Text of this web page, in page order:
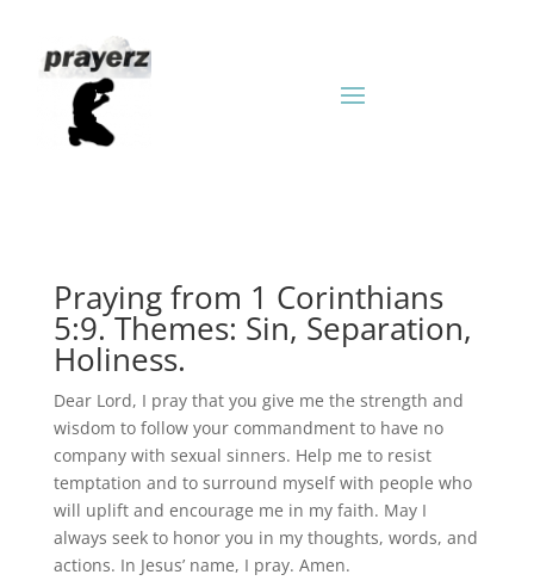
Praying from 1 Corinthians
5:9. Themes: Sin, Separation,
Holiness.
Dear Lord, I pray that you give me the strength and
wisdom to follow your commandment to have no
company with sexual sinners. Help me to resist
temptation and to surround myself with people who
will uplift and encourage me in my faith. May I
always seek to honor you in my thoughts, words, and
actions. In Jesus’ name, I pray. Amen.